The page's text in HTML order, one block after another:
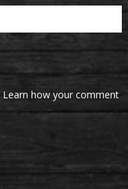
Learn how your comment